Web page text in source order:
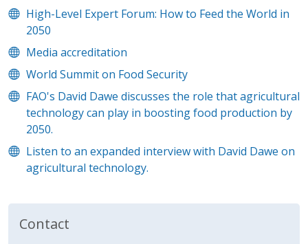
High-Level Expert Forum: How to Feed the World in
2050
Media accreditation
World Summit on Food Security
FAO's David Dawe discusses the role that agricultural
technology can play in boosting food production by
2050.
Listen to an expanded interview with David Dawe on
agricultural technology.
Contact